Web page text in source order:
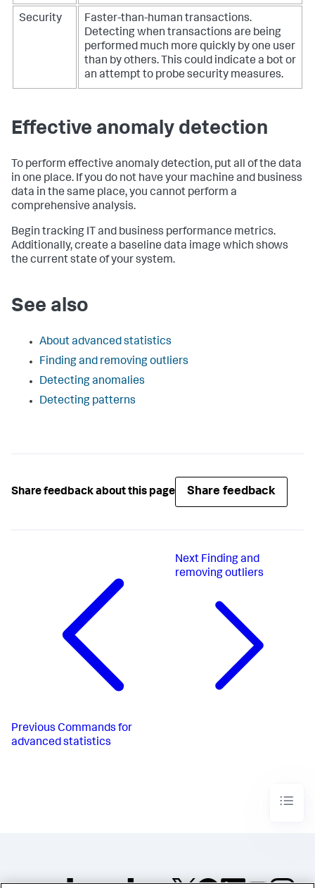
Security
Faster-than-human transactions.
Detecting when transactions are being
performed much more quickly by one user
than by others. This could indicate a bot or
an attempt to probe security measures.
Effective anomaly detection
To perform effective anomaly detection, put all of the data
in one place. If you do not have your machine and business
data in the same place, you cannot perform a
comprehensive analysis.
Begin tracking IT and business performance metrics.
Additionally, create a baseline data image which shows
the current state of your system.
See also
About advanced statistics
Finding and removing outliers
Detecting anomalies
Detecting patterns
Share feedback about this page Share feedback
Previous Commands for
advanced statistics
Next Finding and
removing outliers